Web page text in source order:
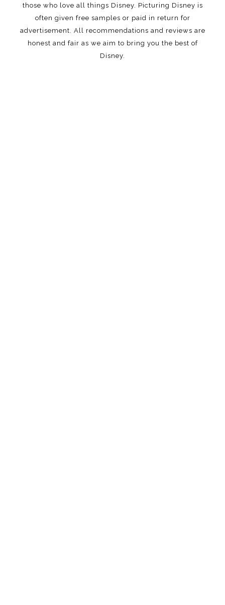
those who love all things Disney. Picturing Disney is
often given free samples or paid in return for
advertisement. All recommendations and reviews are
honest and fair as we aim to bring you the best of
Disney.